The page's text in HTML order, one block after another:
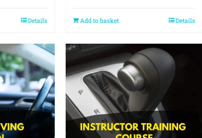
Details Add to basket Details